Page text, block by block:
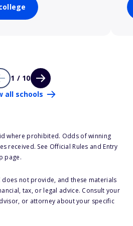
1 / 10
all schools
where prohibited. Odds of winning
received. See Official Rules and Entry
page.
does not provide, and these materials
tax, or legal advice. Consult your
or attorney about your specific